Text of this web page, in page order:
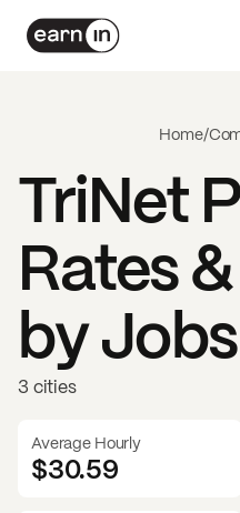
Home/
TriNet
Rates
by Jobs
3 cities
Average Hourly
$30.59